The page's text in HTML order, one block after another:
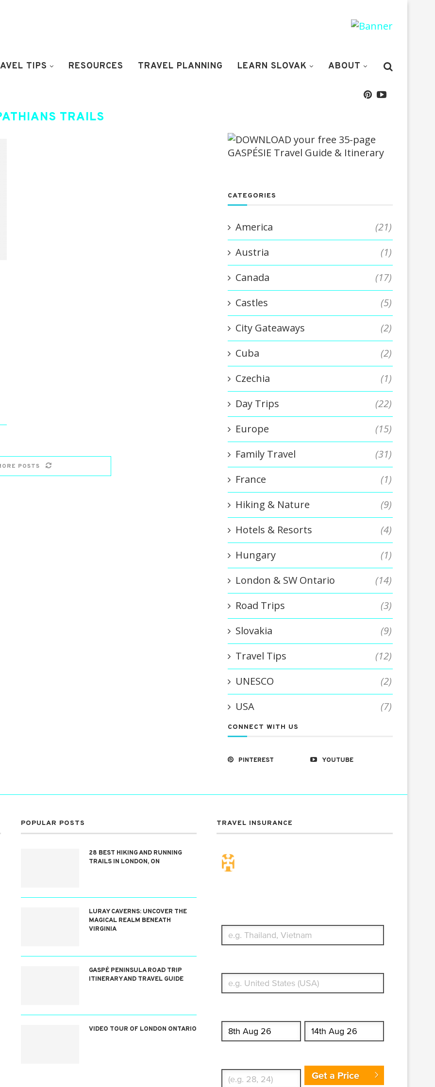
TIPS RESOURCES TRAVEL PLANNING LEARN SLOVAK ABOUT
TRAILS
POSTS
CATEGORIES
America
(21)
Austria
(1)
Canada
(17)
Castles
(5)
City Gateaways
(2)
Cuba
(2)
Czechia
(1)
Day Trips
(22)
Europe
(15)
Family Travel
(31)
France
(1)
Hiking & Nature
(9)
Hotels & Resorts
(4)
Hungary
(1)
London & SW Ontario
(14)
Road Trips
(3)
Slovakia
(9)
Travel Tips
(12)
UNESCO
(2)
USA
(7)
CONNECT WITH US
PINTEREST YOUTUBE
POPULAR POSTS
28 BEST HIKING AND RUNNING
TRAILS IN LONDON, ON
LURAY CAVERNS: UNCOVER THE
MAGICAL REALM BENEATH
VIRGINIA
GASPÉ PENINSULA ROAD TRIP
ITINERARY AND TRAVEL GUIDE
VIDEO TOUR OF LONDON ONTARIO
TRAVEL INSURANCE
Get a Price